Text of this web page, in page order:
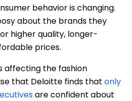
behavior is changing.
about the brands they
higher quality, longer-
prices.
affecting the fashion
that Deloitte finds that only
are confident about